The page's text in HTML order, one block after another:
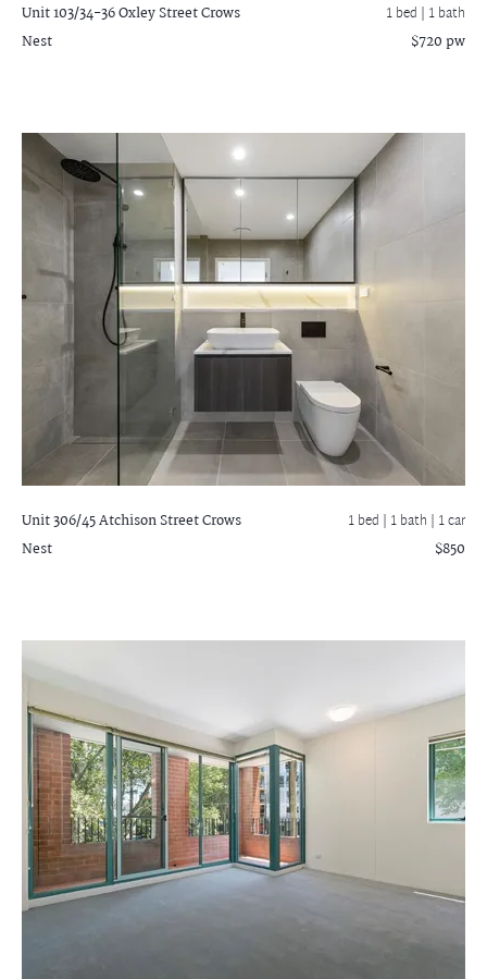
Unit 103/34-36 Oxley StreetCrows
Nest
1 bed | 1 bath
$720 pw
Unit 306/45 Atchison StreetCrows
Nest
1 bed | 1 bath | 1 car
$850